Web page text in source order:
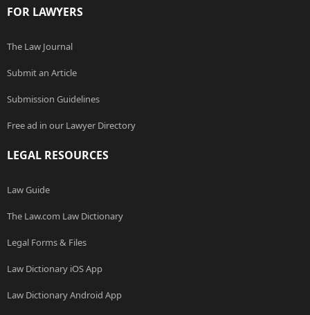
FOR LAWYERS
The Law Journal
Submit an Article
Submission Guidelines
Free ad in our Lawyer Directory
LEGAL RESOURCES
Law Guide
The Law.com Law Dictionary
Legal Forms & Files
Law Dictionary iOS App
Law Dictionary Android App